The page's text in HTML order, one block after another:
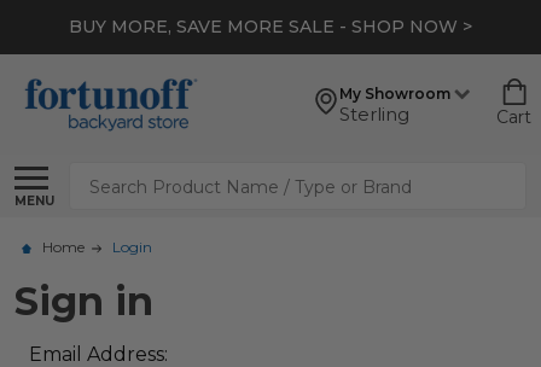
BUY MORE, SAVE MORE SALE - SHOP NOW >
My Showroom
Sterling Cart
MENU
Search
Home Login
Sign in
Email Address: